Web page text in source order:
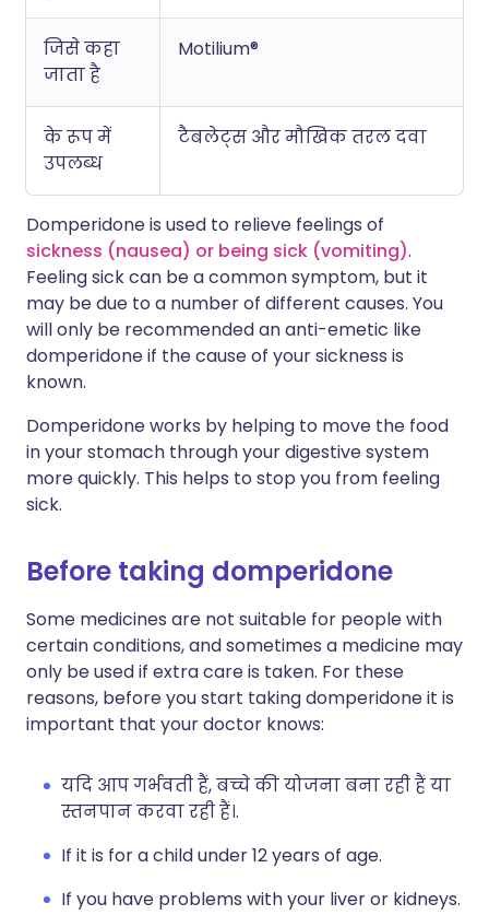
जिसे कहा
जाता है
Motilium®
के रूप में
उपलब्ध
टैबलेट्स और मौखिक तरल दवा
Domperidone is used to relieve feelings of
sickness (nausea) or being sick (vomiting).
Feeling sick can be a common symptom, but it
may be due to a number of different causes. You
will only be recommended an anti-emetic like
domperidone if the cause of your sickness is
known.
Domperidone works by helping to move the food
in your stomach through your digestive system
more quickly. This helps to stop you from feeling
sick.
Before taking domperidone
Some medicines are not suitable for people with
certain conditions, and sometimes a medicine may
only be used if extra care is taken. For these
reasons, before you start taking domperidone it is
important that your doctor knows:
यदि आप गर्भवती हैं, बच्चे की योजना बना रही हैं या
स्तनपान करवा रही हैं।.
If it is for a child under 12 years of age.
If you have problems with your liver or kidneys.